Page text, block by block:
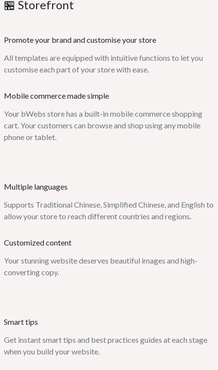
🏪 Storefront
Promote your brand and customise your store
All templates are equipped with intuitive functions to let you
customise each part of your store with ease.
Mobile commerce made simple
Your bWebs store has a built-in mobile commerce shopping
cart. Your customers can browse and shop using any mobile
phone or tablet.
Multiple languages
Supports Traditional Chinese, Simplified Chinese, and English to
allow your store to reach different countries and regions.
Customized content
Your stunning website deserves beautiful images and high-
converting copy.
Smart tips
Get instant smart tips and best practices guides at each stage
when you build your website.